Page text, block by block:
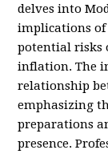
delves into
implications
potential risks
inflation. The
relationship
emphasizing
preparations
presence.